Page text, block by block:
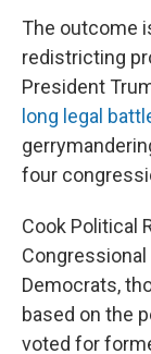
The outcome
redistricting
President
long legal
four
Cook Political
Democrats,
based on the
voted for